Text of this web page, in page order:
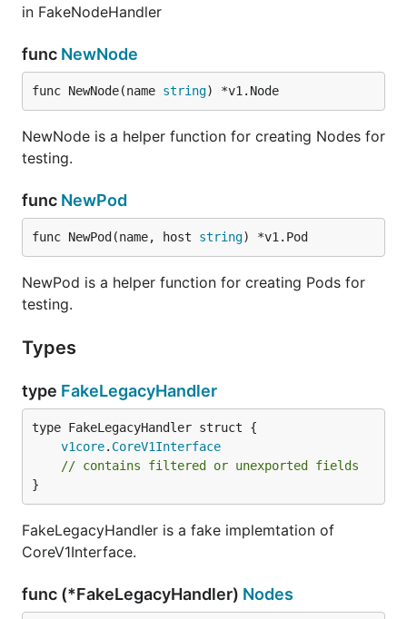
in FakeNodeHandler
func NewNode
func NewNode(name string) *v1.Node
NewNode is a helper function for creating Nodes for
testing.
func NewPod
func NewPod(name, host string) *v1.Pod
NewPod is a helper function for creating Pods for
testing.
Types
type FakeLegacyHandler
v1core. CoreV1Interface
// contains filtered or unexported fields
}
FakeLegacyHandler is a fake implemtation of
CoreV1Interface.
func (*FakeLegacyHandler) Nodes